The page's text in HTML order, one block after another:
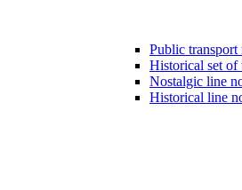
Public transport
Historical set of
Nostalgic line
Historical line